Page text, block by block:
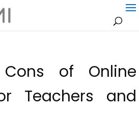
of Online
Teachers and